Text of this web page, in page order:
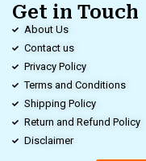
Get in Touch
About Us
Contact us
Privacy Policy
Terms and Conditions
Shipping Policy
Return and Refund Policy
Disclaimer